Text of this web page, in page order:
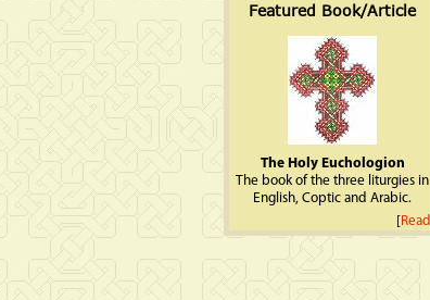
Featured Book/Article
The Holy Euchologion
The book of the three liturgies in
English, Coptic and Arabic.
[Read